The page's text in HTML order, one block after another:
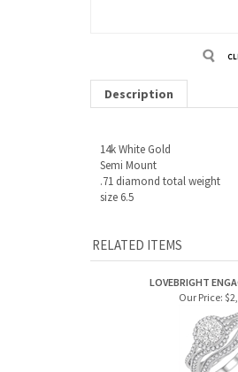
Description
14k White Gold
Semi Mount
.71 diamond total weight
size 6.5
RELATED ITEMS
LOVEBRIGHT
Our Price: